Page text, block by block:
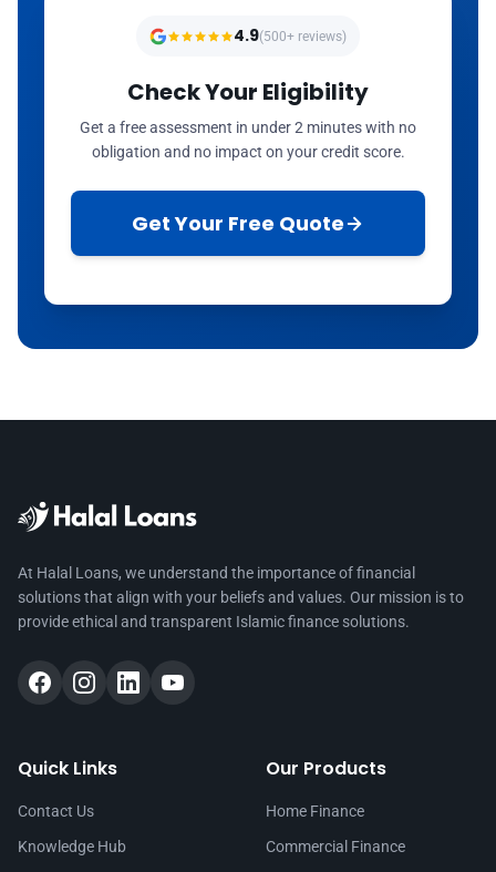
4.9(500+ reviews)
Check Your Eligibility
Get a free assessment in under 2 minutes with no
obligation and no impact on your credit score.
Get Your Free Quote
At Halal Loans, we understand the importance of financial
solutions that align with your beliefs and values. Our mission is to
provide ethical and transparent Islamic finance solutions.
Quick Links
Contact Us
Knowledge Hub
Our Products
Home Finance
Commercial Finance